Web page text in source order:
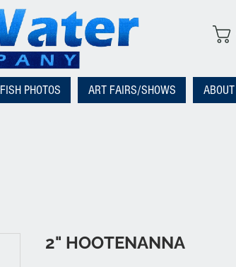
FISH PHOTOS ART FAIRS/SHOWS ABOUT
2" HOOTENANNA